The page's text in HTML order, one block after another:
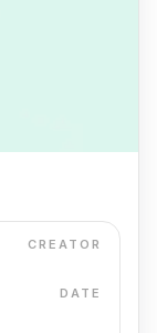
CREATOR
DATE